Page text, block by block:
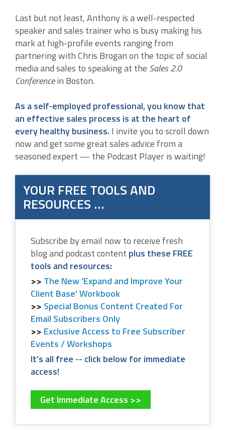
Last but not least, Anthony is a well-respected
speaker and sales trainer who is busy making his
mark at high-profile events ranging from
partnering with Chris Brogan on the topic of social
media and sales to speaking at the Sales 2.0
Conferencein Boston.
As a self-employed professional, you know that
an effective sales process is at the heart of
every healthy business. I invite you to scroll down
now and get some great sales advice from a
seasoned expert — the Podcast Player is waiting!
YOUR FREE TOOLS AND
RESOURCES …
Subscribe by email now to receive fresh
blog and podcast content plus these FREE
tools and resources:
The New 'Expand and Improve Your
Client Base' Workbook
Special Bonus Content Created For
Email Subscribers Only
Exclusive Access to Free Subscriber
Events / Workshops
It's all free -- click below for immediate
access!
Get Immediate Access >>